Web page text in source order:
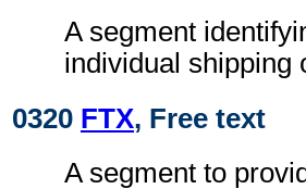
A segment
individual shipping
0320 FTX, Free text
A segment to